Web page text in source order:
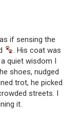
if sensing the
. His coat was
quiet wisdom I
shoes, nudged
trot, he picked
streets. I
it.